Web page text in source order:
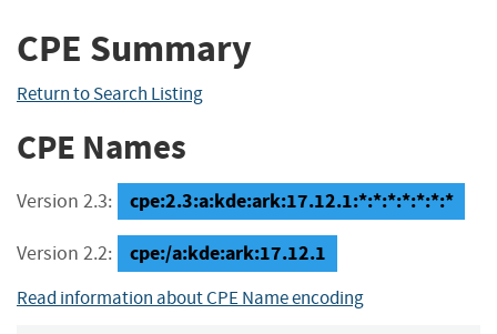
CPE Summary
Return to Search Listing
CPE Names
Version 2.3: cpe:2.3:a:kde:ark:17.12.1:*:*:*:*:*:*:*
Version 2.2: cpe:/a:kde:ark:17.12.1
Read information about CPE Name encoding